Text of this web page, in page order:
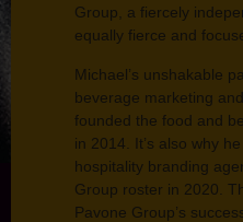
Group, a fiercely
equally fierce and
Michael’s unshakable
beverage marketing
founded the food and
in 2014. It’s also why
hospitality branding
Group roster in 2020.
Pavone Group’s